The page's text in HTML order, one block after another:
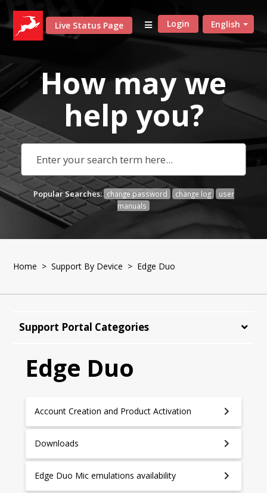
Live Status Page English
Login
How may we
help you?
Popular Searches: change password change log
user
manuals
Home >Support By Device > Edge Duo
Support Portal Categories
Edge Duo
Account Creation and Product Activation
Downloads
Edge Duo Mic emulations availability